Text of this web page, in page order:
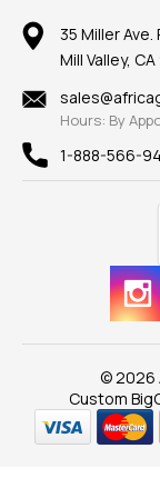
Mountings
Findings
New
View All
Reviews
100% Satisfaction
Privacy Policy
Our Return Policy
Our Guarantee
35 Miller Ave.
Mill Valley,
Hours: By
1-888-566-
© 2026
Custom